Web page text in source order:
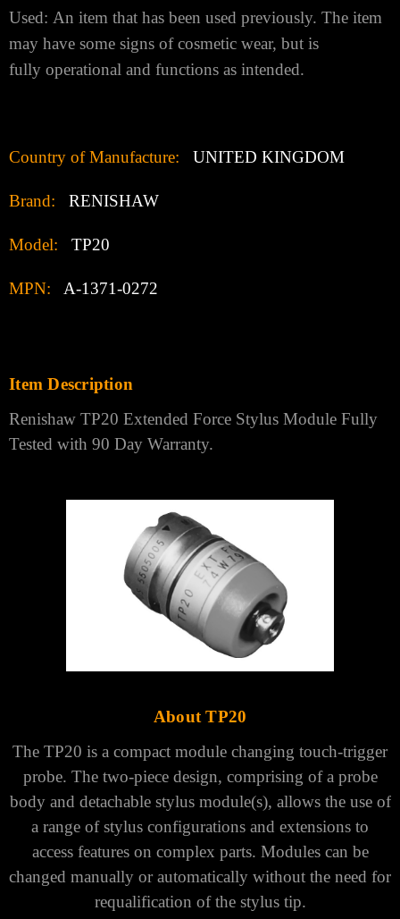
Used: An item that has been used previously. The item
may have some signs of cosmetic wear, but is
fully operational and functions as intended.
Country of Manufacture: UNITED KINGDOM
Brand: RENISHAW
Model: TP20
MPN: A-1371-0272
Item Description
Renishaw TP20 Extended Force Stylus Module Fully
Tested with 90 Day Warranty.
About TP20
The TP20 is a compact module changing touch-trigger
probe. The two-piece design, comprising of a probe
body and detachable stylus module(s), allows the use of
a range of stylus configurations and extensions to
access features on complex parts. Modules can be
changed manually or automatically without the need for
requalification of the stylus tip.